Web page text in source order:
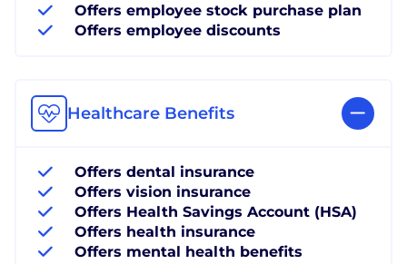
Offers employee stock purchase plan
Offers employee discounts
Healthcare Benefits
Offers dental insurance
Offers vision insurance
Offers Health Savings Account (HSA)
Offers health insurance
Offers mental health benefits